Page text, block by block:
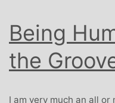
Being
the
I am very much an all